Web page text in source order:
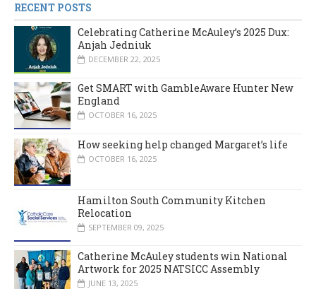
RECENT POSTS
Celebrating Catherine McAuley’s 2025 Dux:
Anjah Jedniuk
DECEMBER 22, 2025
Get SMART with GambleAware Hunter New
England
OCTOBER 16, 2025
How seeking help changed Margaret’s life
OCTOBER 16, 2025
Hamilton South Community Kitchen
Relocation
SEPTEMBER 09, 2025
Catherine McAuley students win National
Artwork for 2025 NATSICC Assembly
JUNE 13, 2025